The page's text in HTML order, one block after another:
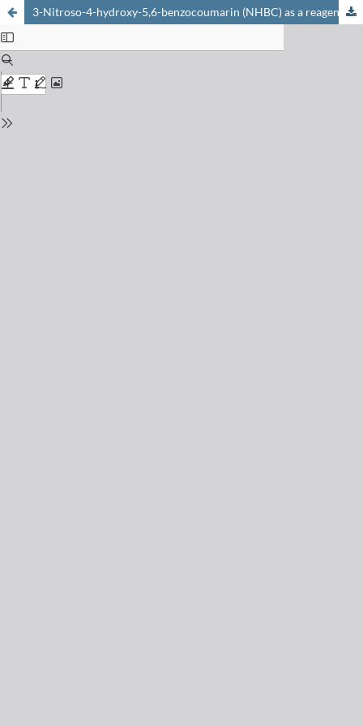
3-Nitroso-4-hydroxy-5,6-benzocoumarin (NHBC) as a reagent for the spectrophotometric determination of copper(II) in alloys